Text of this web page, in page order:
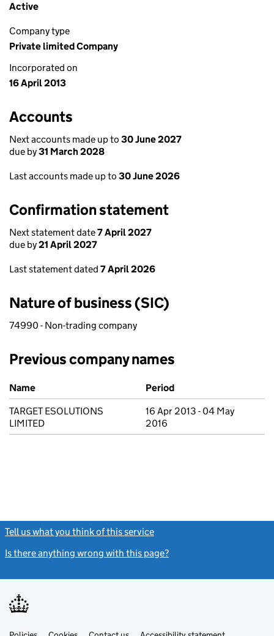
Active
Company type
Private limited Company
Incorporated on
16 April 2013
Accounts
Next accounts made up to 30 June 2027
due by31 March 2028
Last accounts made up to 30 June 2026
Confirmation statement
Next statement date7 April 2027
due by21 April 2027
Last statement dated 7 April 2026
Nature of business (SIC)
74990 - Non-trading company
Previous company names
Previous company names
Name
Period
TARGET ESOLUTIONS
LIMITED
16 Apr 2013 - 04 May
2016
Tell us what you think of this service
Is there anything wrong with this page?